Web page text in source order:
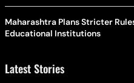
Maharashtra Plans Stricter
Educational Institutions
Latest Stories